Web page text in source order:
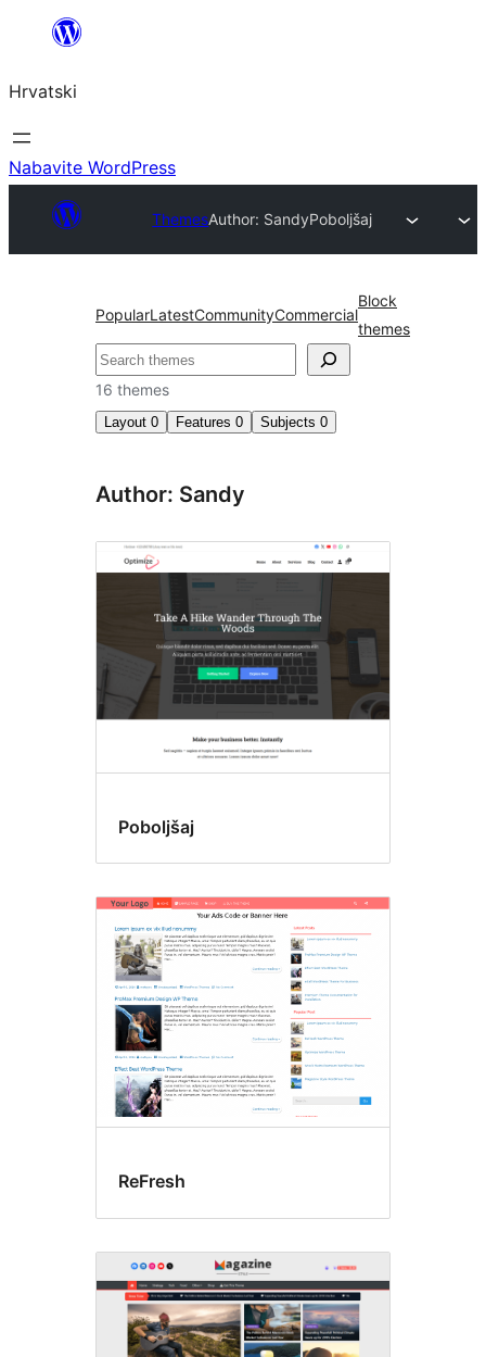
Skoči
sadržaja
Hrvatski
Nabavite WordPress
ThemesAuthor: SandyPoboljšaj
PopularLatestCommunityCommercial
Block
themes
Pretraga
16 themes
Layout 0 Features 0 Subjects 0
Author: Sandy
Poboljšaj
ReFresh